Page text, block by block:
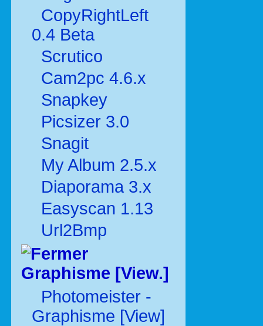
CopyRightLeft
0.4 Beta
Scrutico
Cam2pc 4.6.x
Snapkey
Picsizer 3.0
Snagit
My Album 2.5.x
Diaporama 3.x
Easyscan 1.13
Url2Bmp
Graphisme [View.]
Photomeister -
Graphisme [View]